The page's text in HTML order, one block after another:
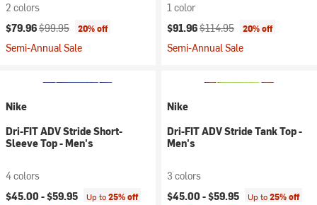
2 colors
Current price:
$79.96Original price:
$99.95 20% off
Semi-Annual Sale
1 color
Current price:
$91.96Original price:
$114.95 20% off
Semi-Annual Sale
Nike
Dri-FIT ADV Stride Short-
Sleeve Top - Men's
4 colors
$45.00 -$59.95 Up to25% off
Nike
Dri-FIT ADV Stride Tank Top -
Men's
3 colors
$45.00 -$59.95 Up to25% off